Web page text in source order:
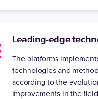
Leading-edge
The platforms
technologies and
according to the
improvements in the